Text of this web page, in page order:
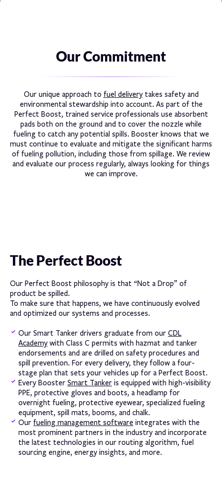
Our Commitment
Our unique approach to fuel deliverytakes safety and
environmental stewardship into account. As part of the
Perfect Boost, trained service professionals use absorbent
pads both on the ground and to cover the nozzle while
fueling to catch any potential spills. Booster knows that we
must continue to evaluate and mitigate the significant harms
of fueling pollution, including those from spillage. We review
and evaluate our process regularly, always looking for things
we can improve.
The Perfect Boost
Our Perfect Boost philosophy is that “Not a Drop” of
product be spilled.
To make sure that happens, we have continuously evolved
and optimized our systems and processes.
Our Smart Tanker drivers graduate from our CDL
Academy with Class C permits with hazmat and tanker
endorsements and are drilled on safety procedures and
spill prevention. For every delivery, they follow a four-
stage plan that sets your vehicles up for a Perfect Boost.
Every Booster Smart Tanker is equipped with high-visibility
PPE, protective gloves and boots, a headlamp for
overnight fueling, protective eyewear, specialized fueling
equipment, spill mats, booms, and chalk.
Our fueling management software integrates with the
most prominent partners in the industry and incorporate
the latest technologies in our routing algorithm, fuel
sourcing engine, energy insights, and more.